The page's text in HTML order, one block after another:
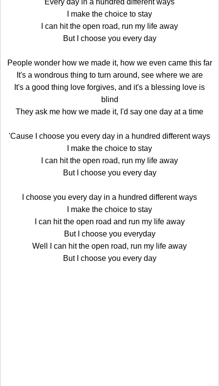
I make the choice to stay
I can hit the open road, run my life away
But I choose you every day
People wonder how we made it, how we even came this far
It's a wondrous thing to turn around, see where we are
It's a good thing love forgives, and it's a blessing love is
blind
They ask me how we made it, I'd say one day at a time
'Cause I choose you every day in a hundred different ways
I make the choice to stay
I can hit the open road, run my life away
But I choose you every day
I choose you every day in a hundred different ways
I make the choice to stay
I can hit the open road and run my life away
But I choose you everyday
Well I can hit the open road, run my life away
But I choose you every day